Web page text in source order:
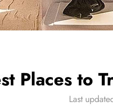
Places to
Last